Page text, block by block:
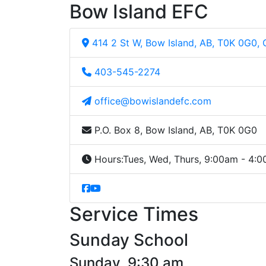
Bow Island EFC
414 2 St W, Bow Island, AB, T0K 0G0,
403-545-2274
office@bowislandefc.com
P.O. Box 8, Bow Island, AB, T0K 0G0
Hours:Tues, Wed, Thurs, 9:00am -
Service Times
Sunday School